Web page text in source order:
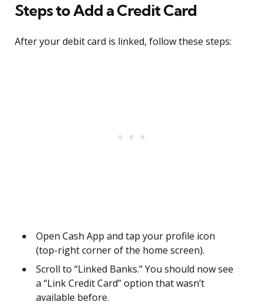
Steps to Add a Credit Card
After your debit card is linked, follow these steps:
Open Cash App and tap your profile icon
(top-right corner of the home screen).
Scroll to “Linked Banks.” You should now see
a “Link Credit Card” option that wasn’t
available before.